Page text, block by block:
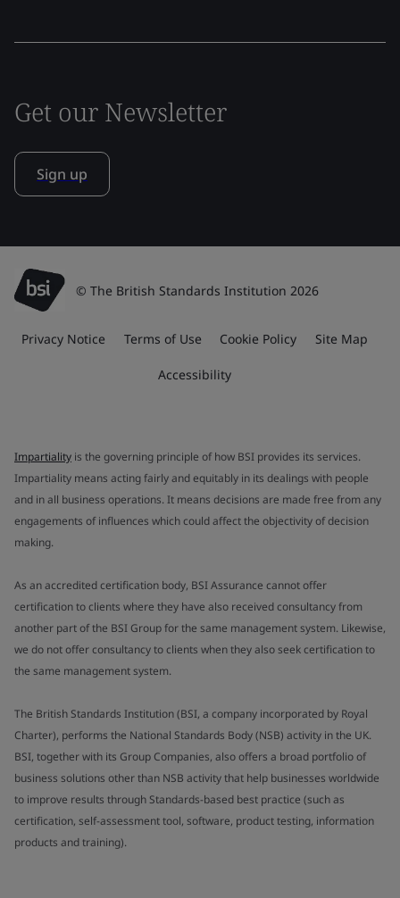
Get our Newsletter
Sign up
© The British Standards Institution 2026
Privacy Notice Terms of Use Cookie Policy Site Map
Accessibility
Impartiality is the governing principle of how BSI provides its services.
Impartiality means acting fairly and equitably in its dealings with people
and in all business operations. It means decisions are made free from any
engagements of influences which could affect the objectivity of decision
making.
As an accredited certification body, BSI Assurance cannot offer
certification to clients where they have also received consultancy from
another part of the BSI Group for the same management system. Likewise,
we do not offer consultancy to clients when they also seek certification to
the same management system.
The British Standards Institution (BSI, a company incorporated by Royal
Charter), performs the National Standards Body (NSB) activity in the UK.
BSI, together with its Group Companies, also offers a broad portfolio of
business solutions other than NSB activity that help businesses worldwide
to improve results through Standards-based best practice (such as
certification, self-assessment tool, software, product testing, information
products and training).